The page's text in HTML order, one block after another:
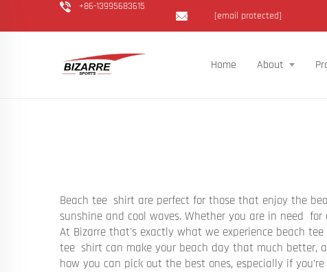
+86-13995683615
[email protected]
Home About
Beach tee shirt are perfect for those that enjoy the
sunshine and cool waves. Whether you are in need
At Bizarre that's exactly what we experience beach
tee shirt can make your beach day that much better,
how you can pick out the best ones, especially if